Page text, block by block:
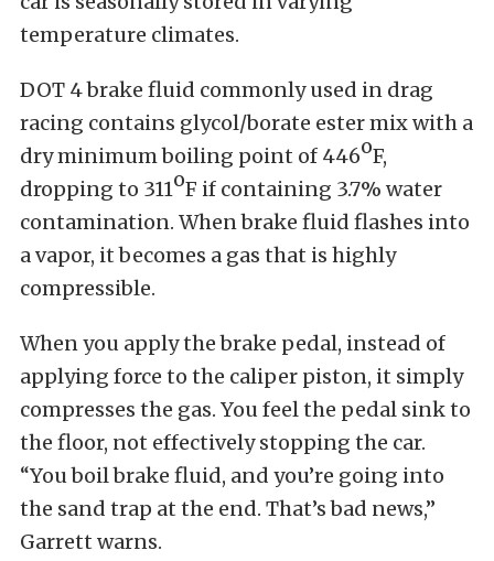
temperature climates.
DOT 4 brake fluid commonly used in drag
racing contains glycol/borate ester mix with a
dry minimum boiling point of 446oF,
dropping to 311oF if containing 3.7% water
contamination. When brake fluid flashes into
a vapor, it becomes a gas that is highly
compressible.
When you apply the brake pedal, instead of
applying force to the caliper piston, it simply
compresses the gas. You feel the pedal sink to
the floor, not effectively stopping the car.
“You boil brake fluid, and you’re going into
the sand trap at the end. That’s bad news,”
Garrett warns.